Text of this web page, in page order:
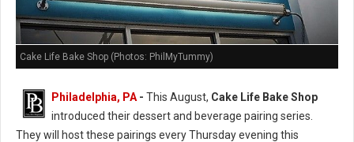
Cake Life Bake Shop (Photos: PhilMyTummy)
Philadelphia, PA - This August, Cake Life Bake Shop
introduced their dessert and beverage pairing series.
They will host these pairings every Thursday evening this